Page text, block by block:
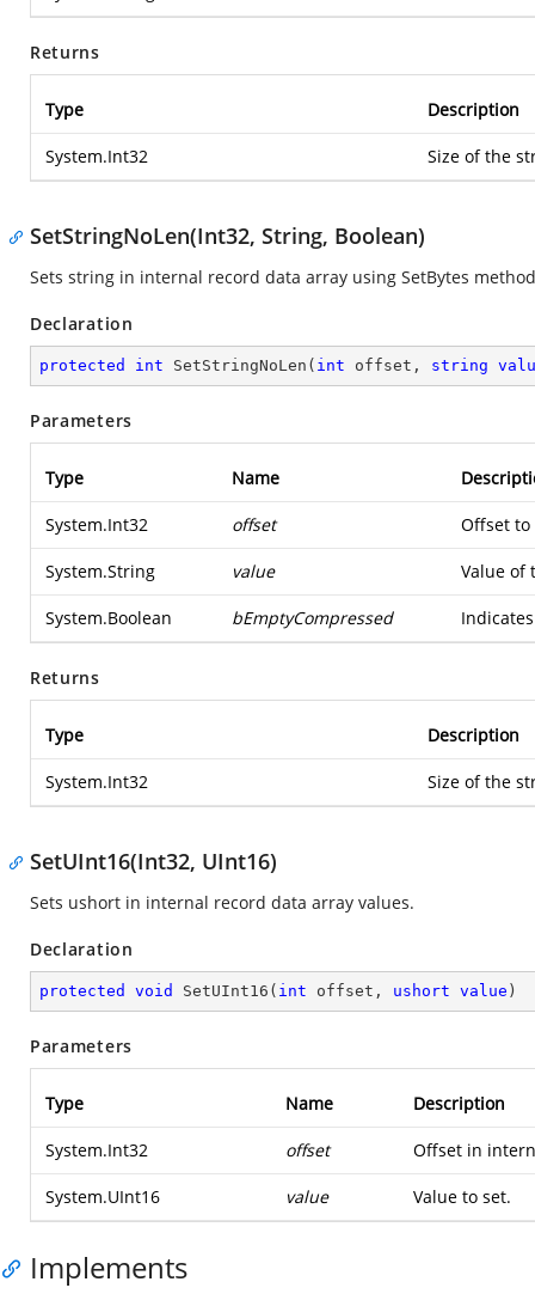
Returns
Type Description
System.Int32 Size of the
SetStringNoLen(Int32, String, Boolean)
Sets string in internal record data array using SetBytes
Declaration
protected int SetStringNoLen ( int offset, string
Parameters
Type Name
System.Int32 offset Offset
System.String value Value of
System.Boolean bEmptyCompressed
Returns
Type Description
System.Int32 Size of the
SetUInt16(Int32, UInt16)
Sets ushort in internal record data array values.
Declaration
protected void SetUInt16 ( int offset, ushort value )
Parameters
Type Name Description
System.Int32 offset Offset in
System.UInt16 value Value to set.
Implements